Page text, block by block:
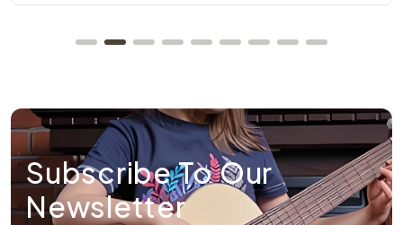
Subscribe To Our
Newsletter